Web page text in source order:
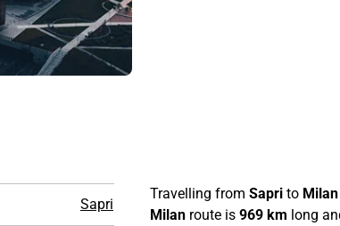
Sapri
Travelling from Sapri to Milan
Milan route is 969 km long